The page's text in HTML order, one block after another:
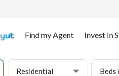
Find my Agent Invest In
Residential Beds